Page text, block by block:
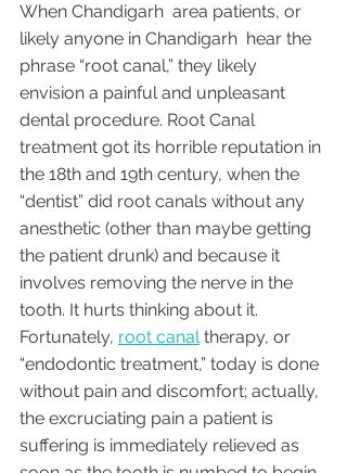
When Chandigarh  area patients, or
likely anyone in Chandigarh  hear the
phrase “root canal,” they likely
envision a painful and unpleasant
dental procedure. Root Canal
treatment got its horrible reputation in
the 18th and 19th century, when the
“dentist” did root canals without any
anesthetic (other than maybe getting
the patient drunk) and because it
involves removing the nerve in the
tooth. It hurts thinking about it.
Fortunately, root canal therapy, or
“endodontic treatment,” today is done
without pain and discomfort; actually,
the excruciating pain a patient is
suffering is immediately relieved as